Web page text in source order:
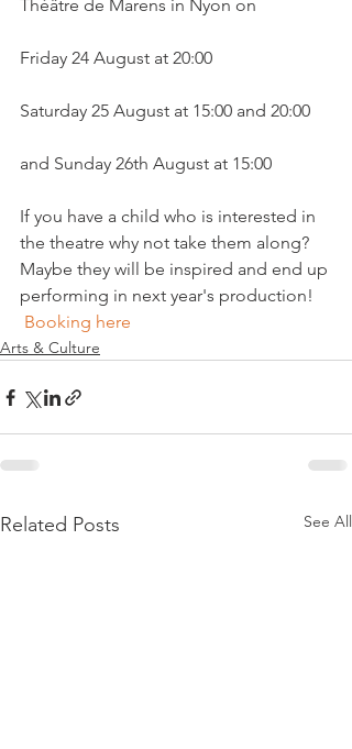
Théâtre de Marens in Nyon on
Friday 24 August at 20:00
Saturday 25 August at 15:00 and 20:00
and Sunday 26th August at 15:00
If you have a child who is interested in
the theatre why not take them along?
Maybe they will be inspired and end up
performing in next year's production!
Booking here
Arts & Culture
Related Posts See All